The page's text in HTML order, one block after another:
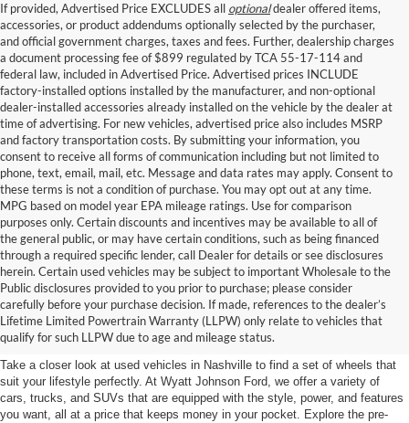
If provided, Advertised Price EXCLUDES all optionaldealer offered items,
accessories, or product addendums optionally selected by the purchaser,
and official government charges, taxes and fees. Further, dealership charges
a document processing fee of $899 regulated by TCA 55-17-114 and
federal law, included in Advertised Price. Advertised prices INCLUDE
factory-installed options installed by the manufacturer, and non-optional
dealer-installed accessories already installed on the vehicle by the dealer at
time of advertising. For new vehicles, advertised price also includes MSRP
and factory transportation costs. By submitting your information, you
consent to receive all forms of communication including but not limited to
phone, text, email, mail, etc. Message and data rates may apply. Consent to
these terms is not a condition of purchase. You may opt out at any time.
MPG based on model year EPA mileage ratings. Use for comparison
purposes only. Certain discounts and incentives may be available to all of
the general public, or may have certain conditions, such as being financed
through a required specific lender, call Dealer for details or see disclosures
herein. Certain used vehicles may be subject to important Wholesale to the
Public disclosures provided to you prior to purchase; please consider
carefully before your purchase decision. If made, references to the dealer’s
Lifetime Limited Powertrain Warranty (LLPW) only relate to vehicles that
qualify for such LLPW due to age and mileage status.
Used Cars for Sale in
Nashville, TN
Take a closer look at used vehicles in Nashville to find a set of wheels that
suit your lifestyle perfectly. At Wyatt Johnson Ford, we offer a variety of
cars, trucks, and SUVs that are equipped with the style, power, and features
you want, all at a price that keeps money in your pocket. Explore the pre-